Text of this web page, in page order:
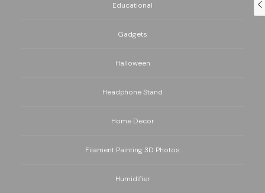
Educational
Gadgets
Halloween
Headphone Stand
Home Decor
Filament Painting 3D Photos
Humidifier